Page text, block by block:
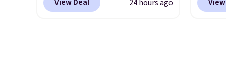
as this Hokku Designs
View Deal 24 hours ago
at
with